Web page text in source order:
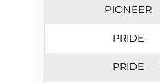
PIONEER
PRIDE
PRIDE